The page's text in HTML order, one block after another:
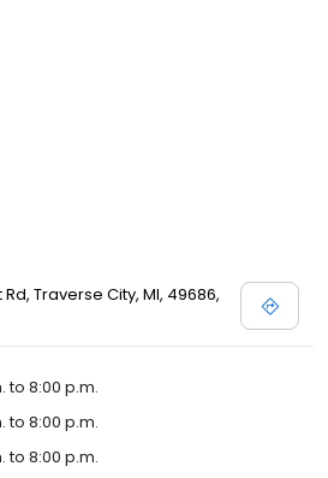
Traverse City, MI, 49686,
to 8:00 p.m.
to 8:00 p.m.
to 8:00 p.m.